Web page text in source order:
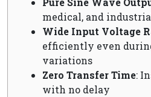
medical, and
Wide Input Voltage
efficiently even
variations
Zero Transfer Time:
with no delay